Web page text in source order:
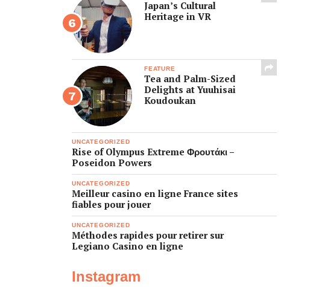
Japan’s Cultural
Heritage in VR
FEATURE
Tea and Palm-Sized
Delights at Yuuhisai
Koudoukan
UNCATEGORIZED
Rise of Olympus Extreme Φρουτάκι –
Poseidon Powers
UNCATEGORIZED
Meilleur casino en ligne France sites
fiables pour jouer
UNCATEGORIZED
Méthodes rapides pour retirer sur
Legiano Casino en ligne
Instagram